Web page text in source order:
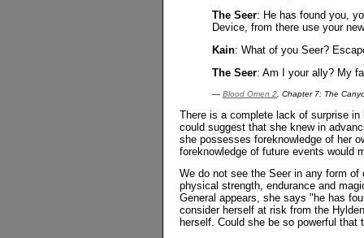
The Seer: He has found you,
Device, from there use your
Kain: What of you Seer?
The Seer: Am I your ally? My
— Blood Omen 2 , Chapter 7: The
There is a complete lack of surprise
could suggest that she knew in
she possesses foreknowledge of her
foreknowledge of future events would
We do not see the Seer in any form
physical strength, endurance and
General appears, she says "he has
consider herself at risk from the
herself. Could she be so powerful that